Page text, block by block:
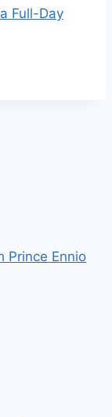
Full-Day
Prince Ennio